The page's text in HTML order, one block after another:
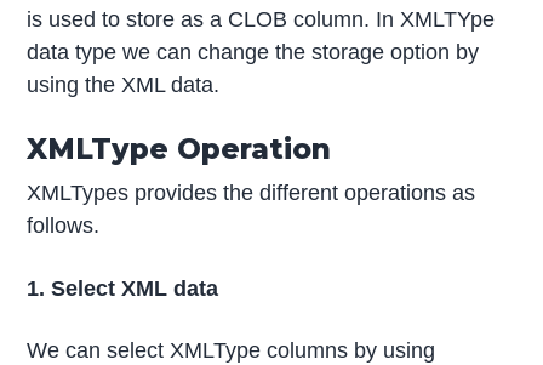
is used to store as a CLOB column. In XMLTYpe
data type we can change the storage option by
using the XML data.
XMLType Operation
XMLTypes provides the different operations as
follows.
1. Select XML data
We can select XMLType columns by using